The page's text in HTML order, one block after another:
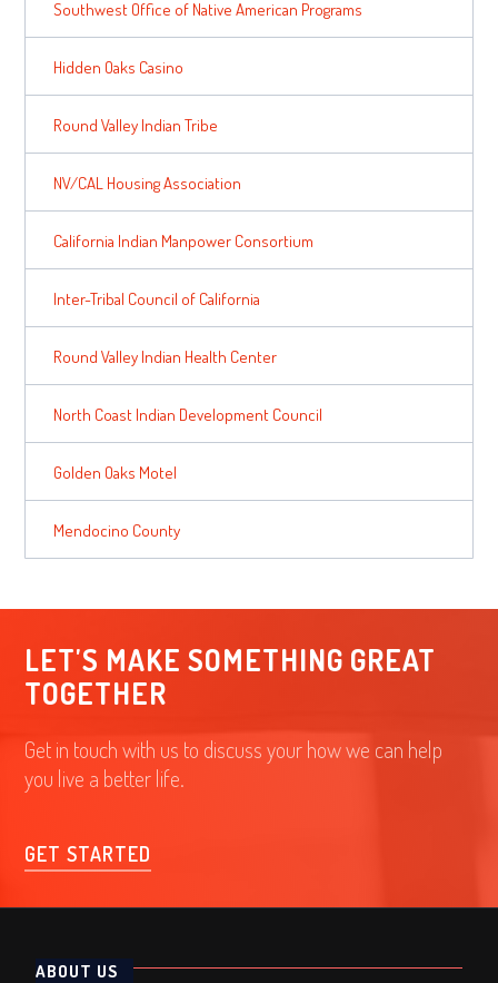
Southwest Office of Native American Programs
Hidden Oaks Casino
Round Valley Indian Tribe
NV/CAL Housing Association
California Indian Manpower Consortium
Inter-Tribal Council of California
Round Valley Indian Health Center
North Coast Indian Development Council
Golden Oaks Motel
Mendocino County
LET'S MAKE SOMETHING GREAT
TOGETHER
Get in touch with us to discuss your how we can help
you live a better life.
GET STARTED
ABOUT US